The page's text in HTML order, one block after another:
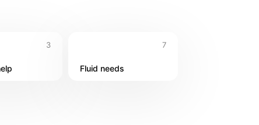
3 7
Fluid needs